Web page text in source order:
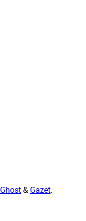
Ghost & Gazet.